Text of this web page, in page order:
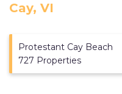
Cay, VI
Protestant Cay Beach
727 Properties